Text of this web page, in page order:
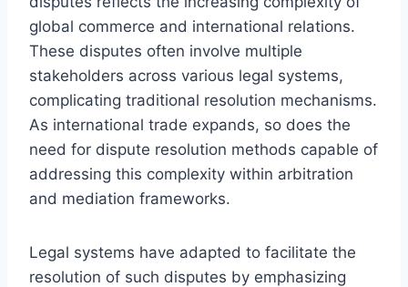
global commerce and international relations.
These disputes often involve multiple
stakeholders across various legal systems,
complicating traditional resolution mechanisms.
As international trade expands, so does the
need for dispute resolution methods capable of
addressing this complexity within arbitration
and mediation frameworks.
Legal systems have adapted to facilitate the
resolution of such disputes by emphasizing